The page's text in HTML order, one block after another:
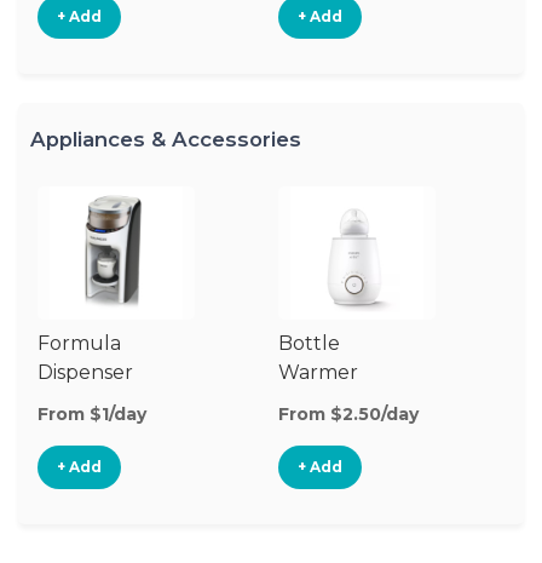
+ Add + Add
Appliances & Accessories
Formula
Dispenser
From $1/day
+ Add
Bottle
Warmer
From $2.50/day
+ Add